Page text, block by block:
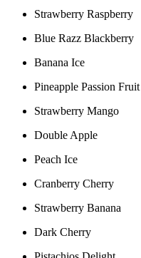
Strawberry Raspberry
Blue Razz Blackberry
Banana Ice
Pineapple Passion Fruit
Strawberry Mango
Double Apple
Peach Ice
Cranberry Cherry
Strawberry Banana
Dark Cherry